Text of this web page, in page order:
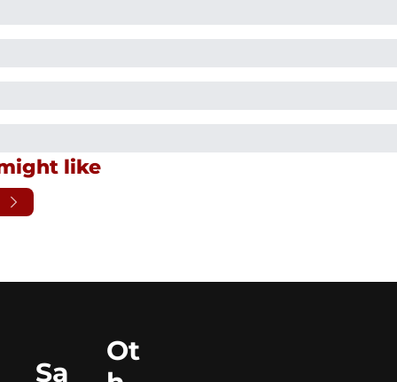
like
Sa
Ot